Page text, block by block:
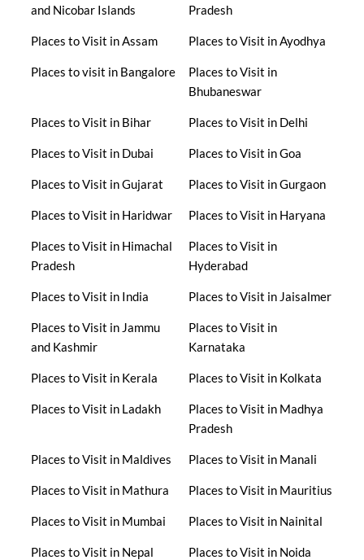
and Nicobar Islands
Pradesh
Places to Visit in Assam Places to Visit in Ayodhya
Places to visit in Bangalore
Places to Visit in
Bhubaneswar
Places to Visit in Bihar Places to Visit in Delhi
Places to Visit in Dubai Places to Visit in Goa
Places to Visit in Gujarat Places to Visit in Gurgaon
Places to Visit in Haridwar Places to Visit in Haryana
Places to Visit in Himachal
Pradesh
Places to Visit in
Hyderabad
Places to Visit in India Places to Visit in Jaisalmer
Places to Visit in Jammu
and Kashmir
Places to Visit in
Karnataka
Places to Visit in Kerala Places to Visit in Kolkata
Places to Visit in Ladakh
Places to Visit in Madhya
Pradesh
Places to Visit in Maldives Places to Visit in Manali
Places to Visit in Mathura Places to Visit in Mauritius
Places to Visit in Mumbai Places to Visit in Nainital
Places to Visit in Nepal Places to Visit in Noida